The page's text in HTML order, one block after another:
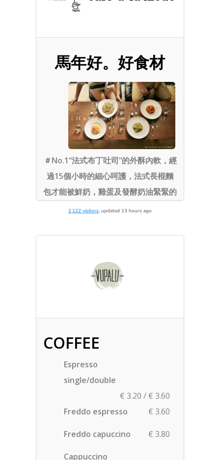
2,122 visitors, updated 13 hours ago